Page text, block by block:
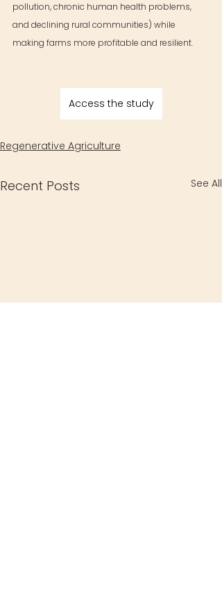
pollution, chronic human health problems,
and declining rural communities) while
making farms more profitable and resilient.
Access the study
Regenerative Agriculture
Recent Posts See All